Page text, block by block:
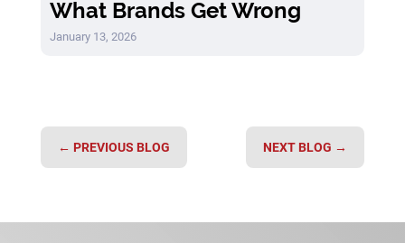
What Brands Get Wrong
January 13, 2026
← PREVIOUS BLOG NEXT BLOG →